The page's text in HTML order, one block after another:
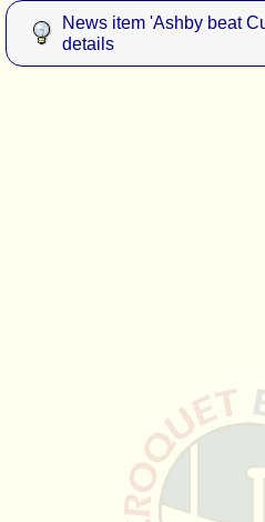
News item 'Ashby beat
details